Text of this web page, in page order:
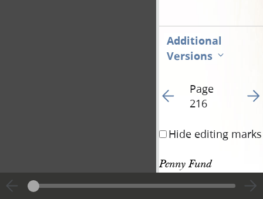
Additional
Versions
Go to previous page
Page
216
Go
Hide editing marks
Penny Fund
532